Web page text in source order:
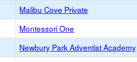
Malibu Cove Private
Montessori One
Newbury Park Adventist Academy